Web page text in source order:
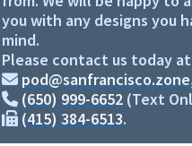
you with any designs you
mind.
Please contact us today
pod@sanfrancisco.zone
(650) 999-6652 (Text
(415) 384-6513.